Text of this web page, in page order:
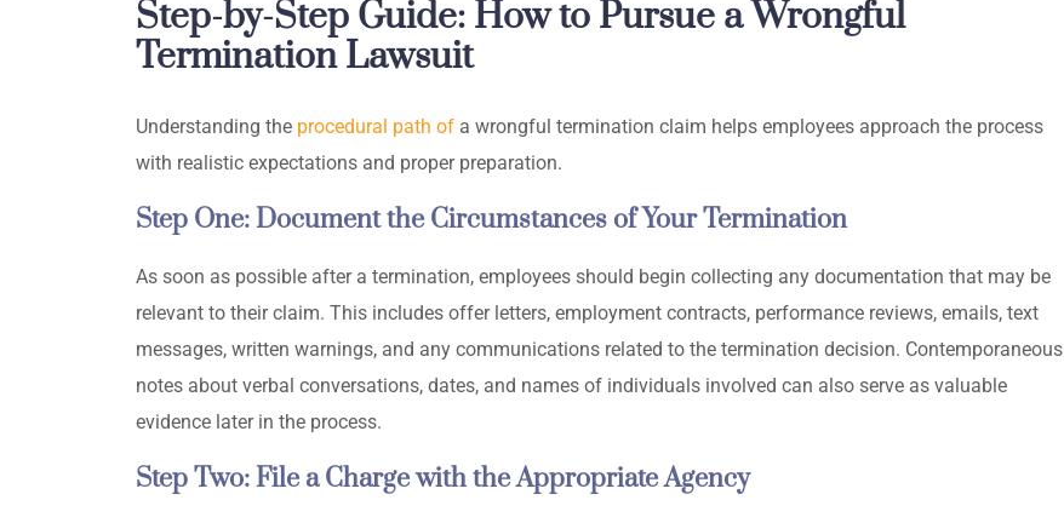
Step-by-Step Guide: How to Pursue a Wrongful
Termination Lawsuit
Understanding the procedural path of a wrongful termination claim helps employees approach the process
with realistic expectations and proper preparation.
Step One: Document the Circumstances of Your Termination
As soon as possible after a termination, employees should begin collecting any documentation that may be
relevant to their claim. This includes offer letters, employment contracts, performance reviews, emails, text
messages, written warnings, and any communications related to the termination decision. Contemporaneous
notes about verbal conversations, dates, and names of individuals involved can also serve as valuable
evidence later in the process.
Step Two: File a Charge with the Appropriate Agency